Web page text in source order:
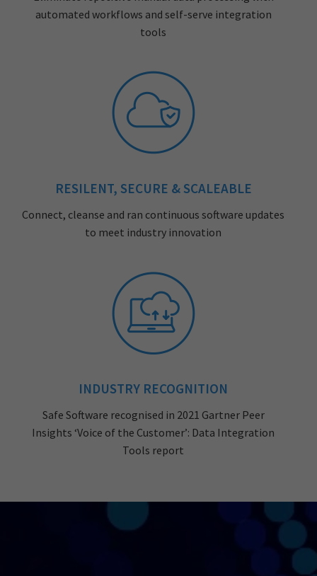
automated workflows and self-serve integration
tools
RESILENT, SECURE & SCALEABLE
Connect, cleanse and ran continuous software updates
to meet industry innovation
INDUSTRY RECOGNITION
Safe Software recognised in 2021 Gartner Peer
Insights ‘Voice of the Customer’: Data Integration
Tools report